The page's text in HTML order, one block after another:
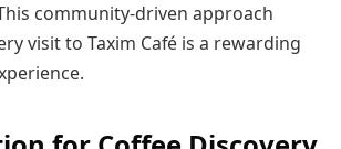
community-driven approach
visit to Taxim Café is a rewarding